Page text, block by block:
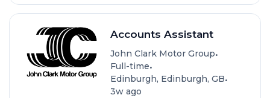
Accounts Assistant
John Clark Motor Group•
Full-time•
Edinburgh, Edinburgh, GB•
3w ago